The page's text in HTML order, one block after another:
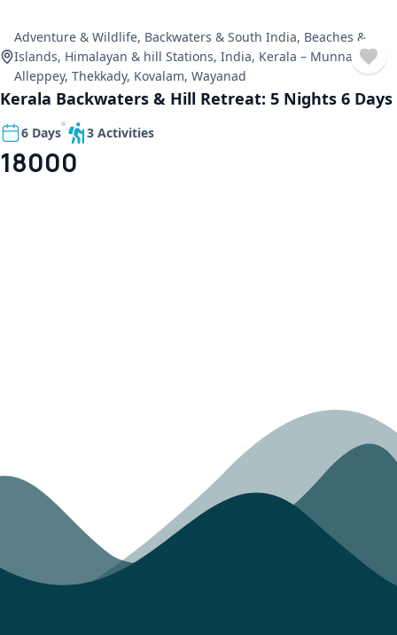
Adventure & Wildlife, Backwaters & South India, Beaches &
Islands, Himalayan & hill Stations, India, Kerala – Munnar,
Alleppey, Thekkady, Kovalam, Wayanad
Kerala Backwaters & Hill Retreat: 5 Nights 6 Days
6 Days 3 Activities
18000